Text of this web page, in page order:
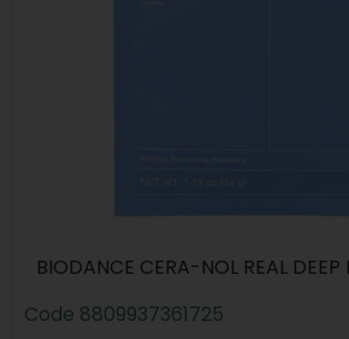
BIODANCE CERA-NOL REAL DEEP
Code 8809937361725